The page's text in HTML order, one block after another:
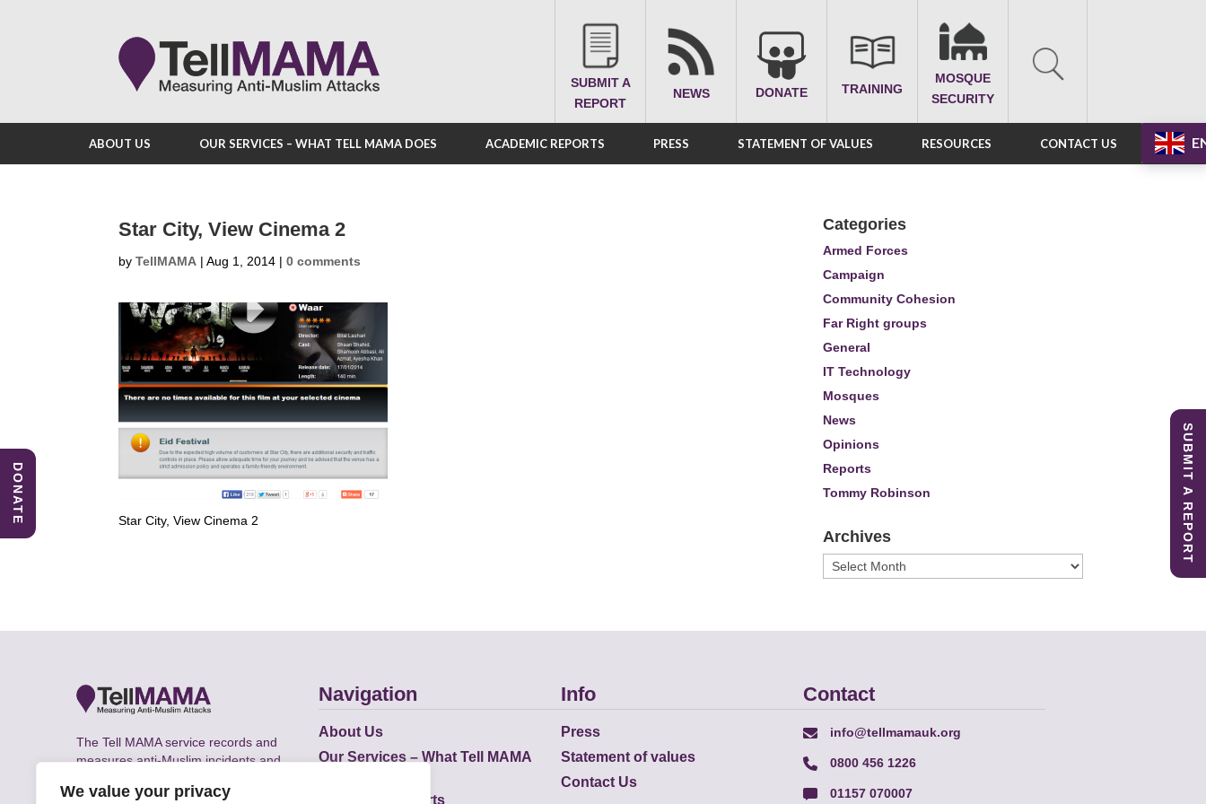
We value your privacy
SUBMIT A
REPORT
NEWS DONATE TRAINING
MOSQUE
SECURITY
ABOUT US OUR SERVICES – WHAT TELL MAMA DOES ACADEMIC REPORTS PRESS STATEMENT OF VALUES RESOURCES CONTACT US
Star City, View Cinema 2
by TellMAMA | Aug 1, 2014 | 0 comments
Star City, View Cinema 2
Categories
Armed Forces
Campaign
Community Cohesion
Far Right groups
General
IT Technology
Mosques
News
Opinions
Reports
Tommy Robinson
Archives
Archives
The Tell MAMA service records and
measures anti-Muslim incidents and
the UK.
Navigation
About Us
Our Services – What Tell MAMA
Academic Reports
Info
Press
Statement of values
Contact Us
Contact
info@tellmamauk.org
0800 456 1226
01157 070007
SUBMIT A REPORT
DONATE